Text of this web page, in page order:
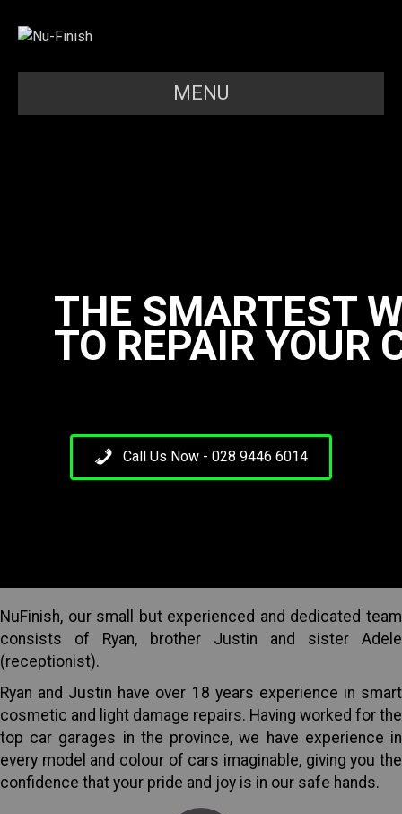
MENU
THE SMARTEST
TO REPAIR YOUR
Call Us Now - 028 9446 6014
NuFinish, our small but experienced and dedicated team
consists of Ryan, brother Justin and sister Adele
(receptionist).
Ryan and Justin have over 18 years experience in smart
cosmetic and light damage repairs. Having worked for the
top car garages in the province, we have experience in
every model and colour of cars imaginable, giving you the
confidence that your pride and joy is in our safe hands.